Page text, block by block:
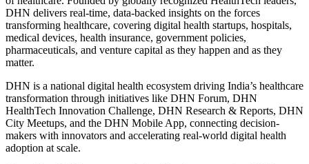
DHN delivers real-time, data-backed insights on the forces
transforming healthcare, covering digital health startups, hospitals,
medical devices, health insurance, government policies,
pharmaceuticals, and venture capital as they happen and as they
matter.
DHN is a national digital health ecosystem driving India’s healthcare
transformation through initiatives like DHN Forum, DHN
HealthTech Innovation Challenge, DHN Research & Reports, DHN
City Meetups, and the DHN Mobile App, connecting decision-
makers with innovators and accelerating real-world digital health
adoption at scale.